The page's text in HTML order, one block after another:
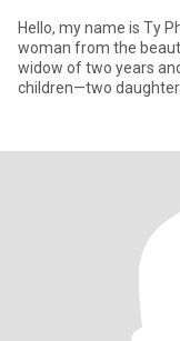
Hello, my name is Ty
woman from the
widow of two years
children—two